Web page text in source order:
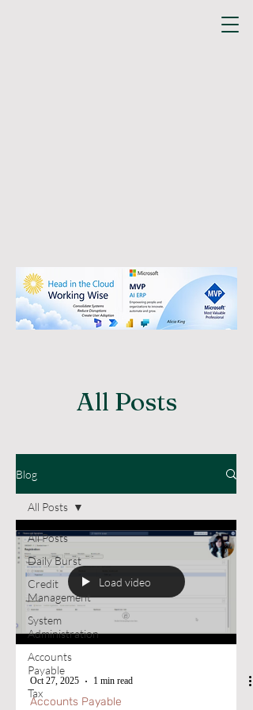
All Posts
Blog
All Posts
Daily Burst
Credit
Management
System
Administration
Accounts
Payable
Tax
All Posts
Load video
Oct 27, 2025 1 min read
Accounts Payable